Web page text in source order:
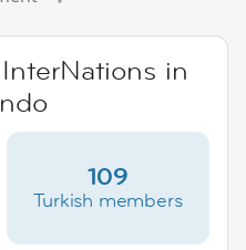
in
109
Turkish members